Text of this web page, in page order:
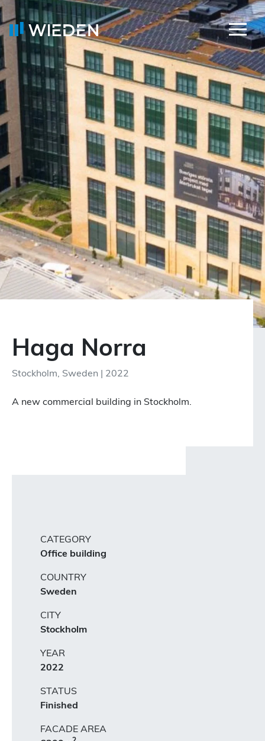
Haga Norra
Stockholm, Sweden | 2022
A new commercial building in Stockholm.
CATEGORY
Office building
COUNTRY
Sweden
CITY
Stockholm
YEAR
2022
STATUS
Finished
FACADE AREA